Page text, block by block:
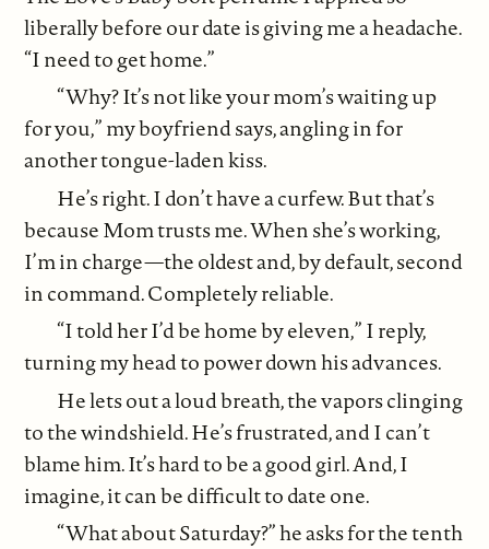
liberally before our date is giving me a headache.
“I need to get home.”
“Why? It’s not like your mom’s waiting up
for you,” my boyfriend says, angling in for
another tongue-laden kiss.
He’s right. I don’t have a curfew. But that’s
because Mom trusts me. When she’s working,
I’m in charge—the oldest and, by default, second
in command. Completely reliable.
“I told her I’d be home by eleven,” I reply,
turning my head to power down his advances.
He lets out a loud breath, the vapors clinging
to the windshield. He’s frustrated, and I can’t
blame him. It’s hard to be a good girl. And, I
imagine, it can be difficult to date one.
“What about Saturday?” he asks for the tenth